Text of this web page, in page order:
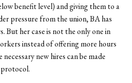
benefit level) and giving them to a
pressure from the union, BA has
But her case is not the only one in
instead of offering more hours
new hires can be made